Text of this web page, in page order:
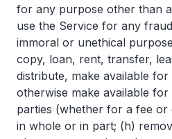
for any purpose other than
use the Service for any
immoral or unethical
copy, loan, rent, transfer,
distribute, make available
otherwise make available
parties (whether for a fee or
in whole or in part; (h)